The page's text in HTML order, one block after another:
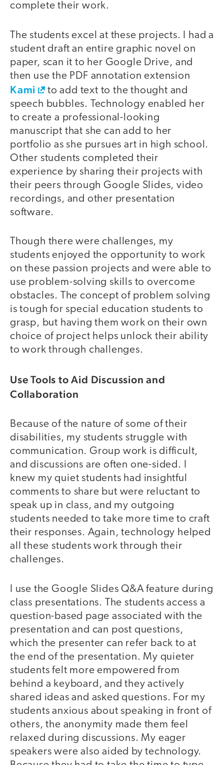
complete their work.
The students excel at these projects. I had a
student draft an entire graphic novel on
paper, scan it to her Google Drive, and
then use the PDF annotation extension
Kami
to add text to the thought and
speech bubbles. Technology enabled her
to create a professional-looking
manuscript that she can add to her
portfolio as she pursues art in high school.
Other students completed their
experience by sharing their projects with
their peers through Google Slides, video
recordings, and other presentation
software.
Though there were challenges, my
students enjoyed the opportunity to work
on these passion projects and were able to
use problem-solving skills to overcome
obstacles. The concept of problem solving
is tough for special education students to
grasp, but having them work on their own
choice of project helps unlock their ability
to work through challenges.
Use Tools to Aid Discussion and
Collaboration
Because of the nature of some of their
disabilities, my students struggle with
communication. Group work is difficult,
and discussions are often one-sided. I
knew my quiet students had insightful
comments to share but were reluctant to
speak up in class, and my outgoing
students needed to take more time to craft
their responses. Again, technology helped
all these students work through their
challenges.
I use the Google Slides Q&A feature during
class presentations. The students access a
question-based page associated with the
presentation and can post questions,
which the presenter can refer back to at
the end of the presentation. My quieter
students felt more empowered from
behind a keyboard, and they actively
shared ideas and asked questions. For my
students anxious about speaking in front of
others, the anonymity made them feel
relaxed during discussions. My eager
speakers were also aided by technology.